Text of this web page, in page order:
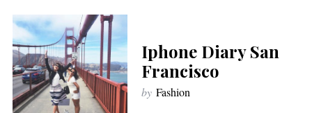
Iphone Diary San
Francisco
by Fashion